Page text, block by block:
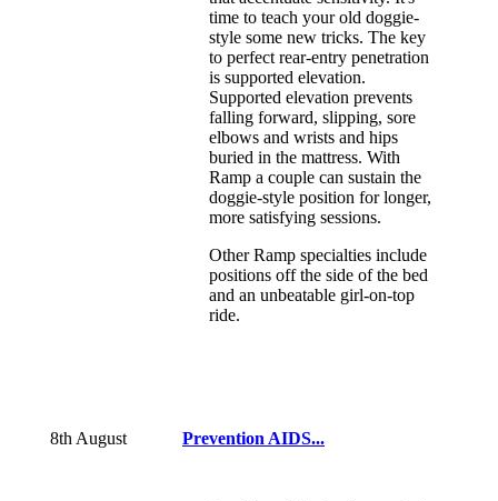
time to teach your old doggie-
style some new tricks. The key
to perfect rear-entry penetration
is supported elevation.
Supported elevation prevents
falling forward, slipping, sore
elbows and wrists and hips
buried in the mattress. With
Ramp a couple can sustain the
doggie-style position for longer,
more satisfying sessions.
Other Ramp specialties include
positions off the side of the bed
and an unbeatable girl-on-top
ride.
8th August Prevention AIDS...